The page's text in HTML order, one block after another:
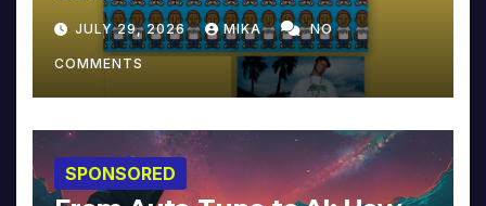
JULY 29, 2026 MIKA NO
COMMENTS
SPONSORED